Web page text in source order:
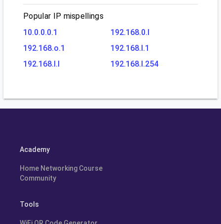
Popular IP mispellings
10.0.0.0.1
192.168.0.l
192.168.o.1
192.168.l.1
192.168.l.l
192.168.l.254
Academy
Home Networking Course
Community
Tools